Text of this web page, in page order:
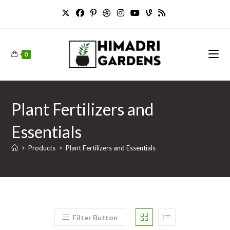
0
Plant Fertilizers and
Essentials
> Products > Plant Fertilizers and Essentials
Filter Button